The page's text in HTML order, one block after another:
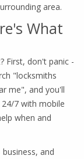
area.
What
First, don't panic -
"locksmiths
me", and you'll
7 with mobile
when and
and